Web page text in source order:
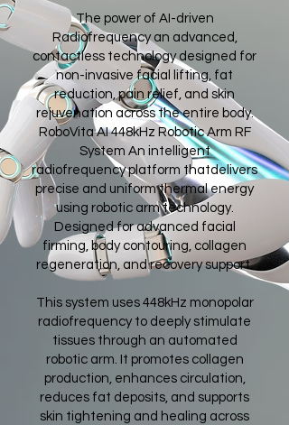
The power of AI-driven
Radiofrequency an advanced,
contactless technology designed for
non-invasive facial lifting, fat
reduction, pain relief, and skin
rejuvenation across the entire body.
RoboVita AI 448kHz Robotic Arm RF
System An intelligent
radiofrequency platform thatdelivers
precise and uniform thermal energy
using robotic arm technology.
Designed for advanced facial
firming, body contouring, collagen
regeneration, and recovery support.
This system uses 448kHz monopolar
radiofrequency to deeply stimulate
tissues through an automated
robotic arm. It promotes collagen
production, enhances circulation,
reduces fat deposits, and supports
skin tightening and healing across